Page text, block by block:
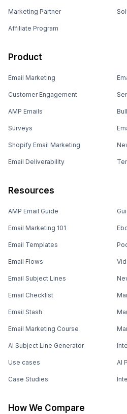
Marketing Partner
Affiliate Program
Product
Email Marketing
Customer Engagement
AMP Emails
Surveys
Shopify Email Marketing
Email Deliverability
Resources
AMP Email Guide
Email Marketing 101
Email Templates
Email Flows
Email Subject Lines
Email Checklist
Email Stash
Email Marketing Course
AI Subject Line Generator
Use cases
Case Studies
AI
How We Compare